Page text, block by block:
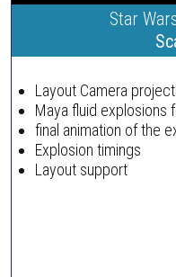
Star
Layout Camera
Maya fluid explosions
final animation of the
Explosion timings
Layout support